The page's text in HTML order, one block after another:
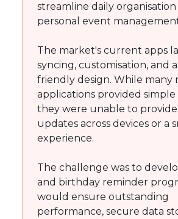
streamline daily organisation
personal event
The market's current apps
syncing, customisation, and
friendly design. While many
applications provided simple
they were unable to
updates across devices or a
experience.
The challenge was to
and birthday reminder
would ensure outstanding
performance, secure data